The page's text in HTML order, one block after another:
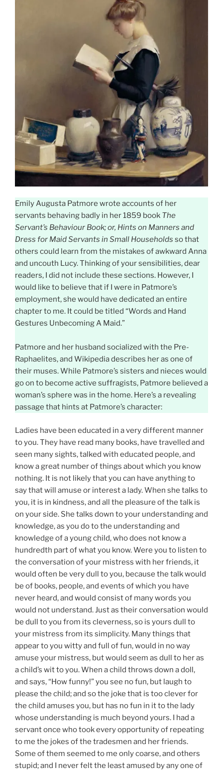
Emily Augusta Patmore wrote accounts of her
servants behaving badly in her 1859 book The
Servant’s Behaviour Book; or, Hints on Manners and
Dress for Maid Servants in Small Households so that
others could learn from the mistakes of awkward Anna
and uncouth Lucy. Thinking of your sensibilities, dear
readers, I did not include these sections. However, I
would like to believe that if I were in Patmore’s
employment, she would have dedicated an entire
chapter to me. It could be titled “Words and Hand
Gestures Unbecoming A Maid.”
Patmore and her husband socialized with the Pre-
Raphaelites, and Wikipedia describes her as one of
their muses. While Patmore’s sisters and nieces would
go on to become active suffragists, Patmore believed a
woman’s sphere was in the home. Here’s a revealing
passage that hints at Patmore’s character:
Ladies have been educated in a very different manner
to you. They have read many books, have travelled and
seen many sights, talked with educated people, and
know a great number of things about which you know
nothing. It is not likely that you can have anything to
say that will amuse or interest a lady. When she talks to
you, it is in kindness, and all the pleasure of the talk is
on your side. She talks down to your understanding and
knowledge, as you do to the understanding and
knowledge of a young child, who does not know a
hundredth part of what you know. Were you to listen to
the conversation of your mistress with her friends, it
would often be very dull to you, because the talk would
be of books, people, and events of which you have
never heard, and would consist of many words you
would not understand. Just as their conversation would
be dull to you from its cleverness, so is yours dull to
your mistress from its simplicity. Many things that
appear to you witty and full of fun, would in no way
amuse your mistress, but would seem as dull to her as
a child’s wit to you. When a child throws down a doll,
and says, “How funny!” you see no fun, but laugh to
please the child; and so the joke that is too clever for
the child amuses you, but has no fun in it to the lady
whose understanding is much beyond yours. I had a
servant once who took every opportunity of repeating
to me the jokes of the tradesmen and her friends.
Some of them seemed to me only coarse, and others
stupid; and I never felt the least amused by any one of